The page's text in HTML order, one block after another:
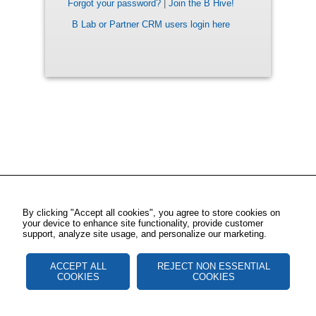
Forgot your password?
Join the B Hive!
B Lab or Partner CRM users login here
By clicking "Accept all cookies", you agree to store cookies on
your device to enhance site functionality, provide customer
support, analyze site usage, and personalize our marketing.
ACCEPT ALL
COOKIES
REJECT NON ESSENTIAL
COOKIES